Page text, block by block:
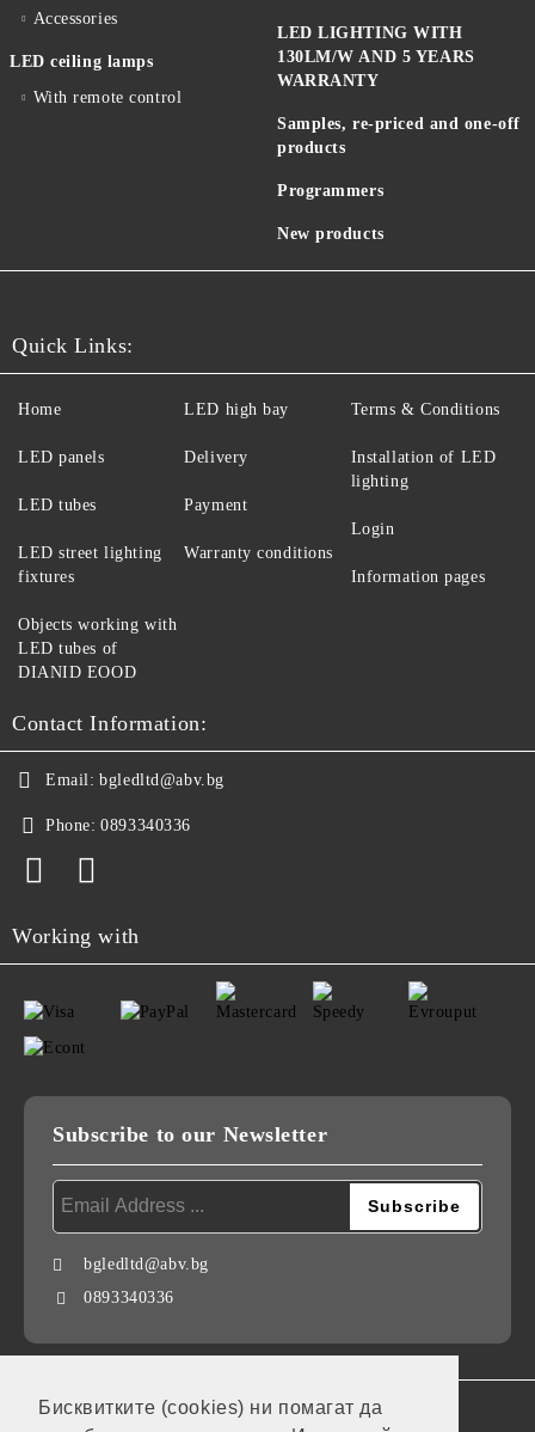
Бисквитките (cookies) ни помагат да
Accessories
LED ceiling lamps
With remote control
LED LIGHTING WITH
130LM/W AND 5 YEARS
WARRANTY
Samples, re-priced and one-off
products
Programmers
New products
Quick Links:
Home
LED panels
LED tubes
LED street lighting
fixtures
LED high bay
Delivery
Payment
Warranty conditions
Terms & Conditions
Installation of LED
lighting
Login
Information pages
Objects working with
LED tubes of
DIANID EOOD
Contact Information:
Email: bgledltd@abv.bg
Phone: 0893340336
Working with
Subscribe to our Newsletter
bgledltd@abv.bg
0893340336
GDPR